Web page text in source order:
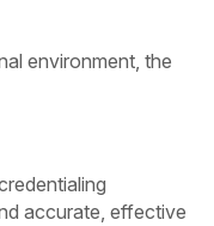
environment, the
accurate, effective